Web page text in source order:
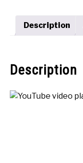
Description
Description